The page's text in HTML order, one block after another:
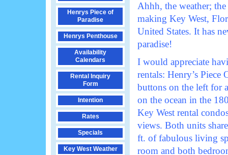
Henrys Piece of
Paradise
Henrys Penthouse
Availability
Calendars
Rental Inquiry
Form
Intention
Rates
Specials
Key West Weather
Ahhh, the weather;
making Key West,
United States. It has
paradise!
I would appreciate
rentals: Henry’s Piece
buttons on the left for
on the ocean in the
Key West rental
views. Both units
ft. of fabulous living
room and both